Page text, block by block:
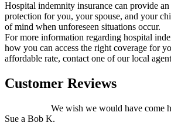
Hospital indemnity insurance can provide
protection for you, your spouse, and your
of mind when unforeseen situations occur.
For more information regarding hospital
how you can access the right coverage for
affordable rate, contact one of our local
Customer Reviews
We wish we would have come
Sue a Bob K.